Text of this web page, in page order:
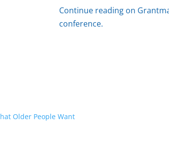
Continue reading on
conference.
Older People Want